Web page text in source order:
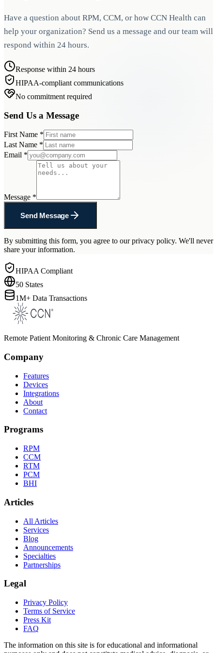
Have a question about RPM, CCM, or how CCN Health can
help your organization? Send us a message and our team will
respond within 24 hours.
Response within 24 hours
HIPAA-compliant communications
No commitment required
Send Us a Message
First Name *
Last Name *
Email *
Message *
Send Message
By submitting this form, you agree to our privacy policy. We'll never
share your information.
HIPAA Compliant
50 States
1M+ Data Transactions
Remote Patient Monitoring & Chronic Care Management
Company
Features
Devices
Integrations
About
Contact
Programs
RPM
CCM
RTM
PCM
BHI
Articles
All Articles
Services
Blog
Announcements
Specialties
Partnerships
Legal
Privacy Policy
Terms of Service
Press Kit
FAQ
The information on this site is for educational and informational